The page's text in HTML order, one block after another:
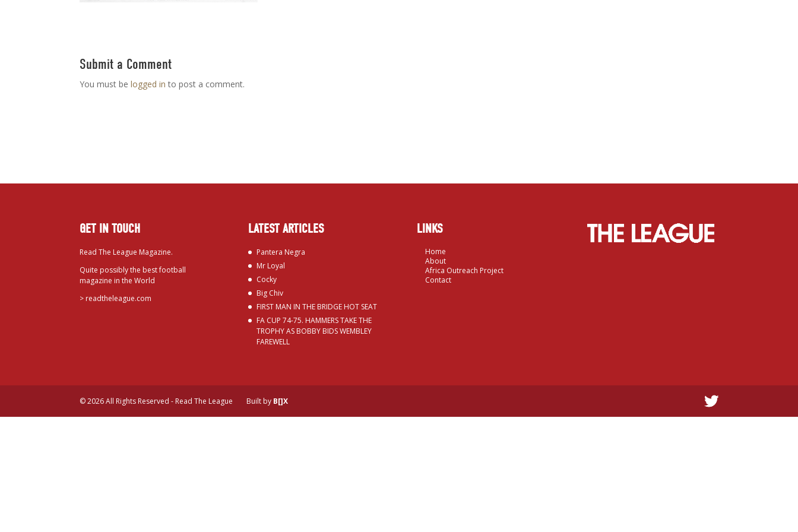
Submit a Comment
You must belogged in to post a comment.
GET IN TOUCH
Read The League Magazine.
Quite possibly the best football
magazine in the World
> readtheleague.com
LATEST ARTICLES
Pantera Negra
Mr Loyal
Cocky
Big Chiv
FIRST MAN IN THE BRIDGE HOT SEAT
FA CUP 74-75. HAMMERS TAKE THE
TROPHY AS BOBBY BIDS WEMBLEY
FAREWELL
LINKS
Home
About
Africa Outreach Project
Contact
© 2026 All Rights Reserved - Read The League Built by B[]X